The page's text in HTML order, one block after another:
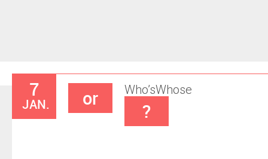
7
JAN.
Who’s
or Whose
?